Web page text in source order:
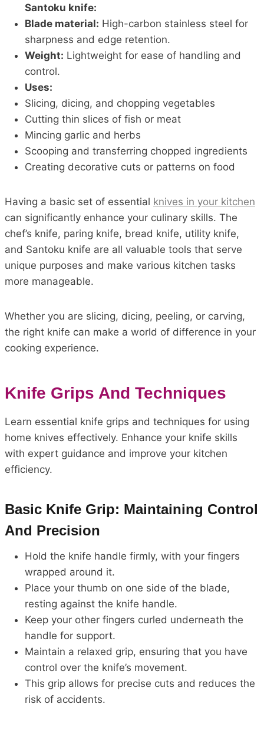
Santoku knife:
Blade material: High-carbon stainless steel for
sharpness and edge retention.
Weight: Lightweight for ease of handling and
control.
Uses:
Slicing, dicing, and chopping vegetables
Cutting thin slices of fish or meat
Mincing garlic and herbs
Scooping and transferring chopped ingredients
Creating decorative cuts or patterns on food
Having a basic set of essential knives in your kitchen
can significantly enhance your culinary skills. The
chef’s knife, paring knife, bread knife, utility knife,
and Santoku knife are all valuable tools that serve
unique purposes and make various kitchen tasks
more manageable.
Whether you are slicing, dicing, peeling, or carving,
the right knife can make a world of difference in your
cooking experience.
Knife Grips And Techniques
Learn essential knife grips and techniques for using
home knives effectively. Enhance your knife skills
with expert guidance and improve your kitchen
efficiency.
Basic Knife Grip: Maintaining Control
And Precision
Hold the knife handle firmly, with your fingers
wrapped around it.
Place your thumb on one side of the blade,
resting against the knife handle.
Keep your other fingers curled underneath the
handle for support.
Maintain a relaxed grip, ensuring that you have
control over the knife’s movement.
This grip allows for precise cuts and reduces the
risk of accidents.